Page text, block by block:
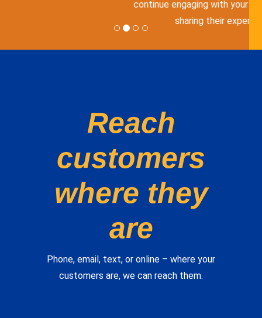
customers
where they
are
Phone, email, text, or online – where your